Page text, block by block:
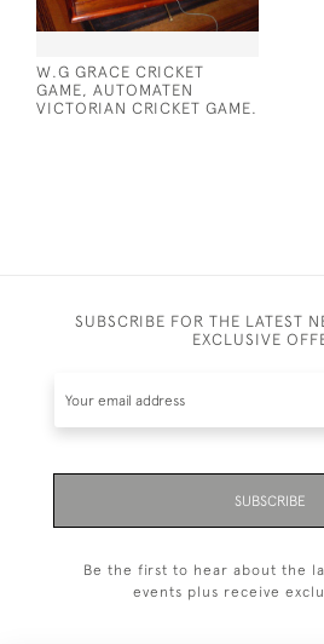
W.G GRACE CRICKET
GAME, AUTOMATEN
VICTORIAN CRICKET GAME.
SUBSCRIBE FOR THE LATEST
EXCLUSIVE
SUBSCRIBE
Be the first to hear about the
events plus receive